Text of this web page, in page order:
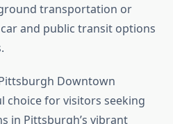
transportation or
and public transit options
Downtown
choice for visitors seeking
in Pittsburgh’s vibrant